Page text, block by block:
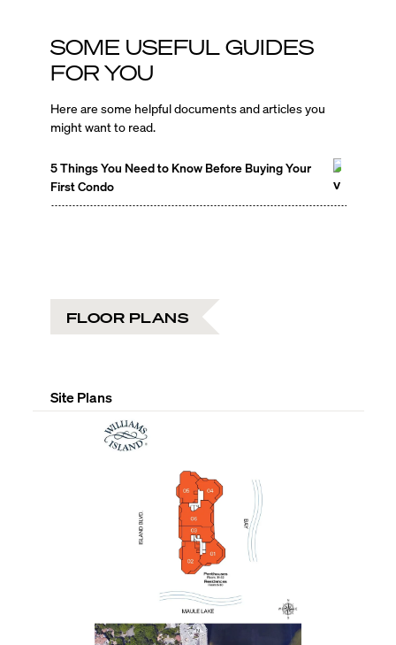
SOME USEFUL GUIDES
FOR YOU
Here are some helpful documents and articles you
might want to read.
5 Things You Need to Know Before Buying Your
First Condo
FLOOR PLANS
Site Plans